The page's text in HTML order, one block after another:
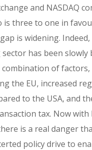
and NASDAQ
is three to one in
is widening. Indeed,
has been slowly
combination of
the EU, increased
to the USA, and
tax. Now with
is a real danger
policy drive to